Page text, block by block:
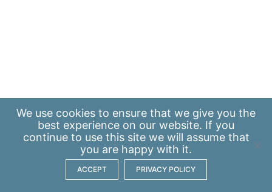
We use cookies to ensure that we give you the
best experience on our website. If you
continue to use this site we will assume that
you are happy with it.
ACCEPT PRIVACY POLICY